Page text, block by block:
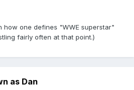
how one defines "WWE superstar"
fairly often at that point.)
as Dan